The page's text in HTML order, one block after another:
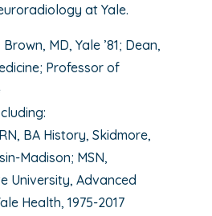
at Yale.
MD, Yale ’81; Dean,
Professor of
BA History, Skidmore,
Madison; MSN,
University, Advanced
Health, 1975-2017